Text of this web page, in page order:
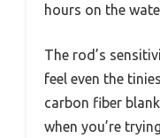
hours on the
The rod’s
feel even the
carbon fiber
when you’re